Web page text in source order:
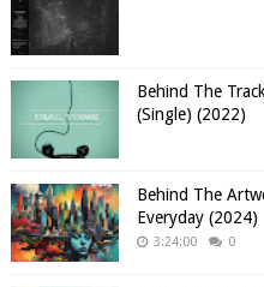
Behind The
(Single) (2022)
Behind The
Everyday (2024)
3:24:00 0